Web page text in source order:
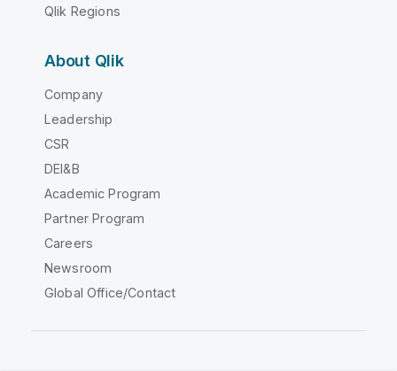
Qlik Regions
About Qlik
Company
Leadership
CSR
DEI&B
Academic Program
Partner Program
Careers
Newsroom
Global Office/Contact